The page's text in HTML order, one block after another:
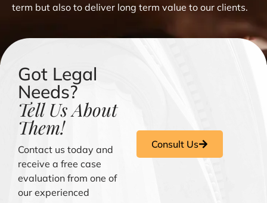
term but also to deliver long term value to our clients.
Got Legal
Needs?
Tell Us About
Them!
Contact us today and
receive a free case
evaluation from one of
our experienced
Consult Us